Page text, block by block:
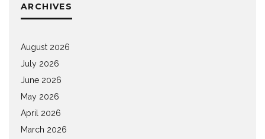
ARCHIVES
August 2026
July 2026
June 2026
May 2026
April 2026
March 2026